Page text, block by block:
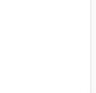
for roleplay!
the guide signs
as a lounge